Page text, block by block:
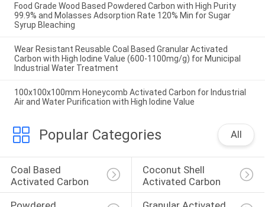
Food Grade Wood Based Powdered Carbon with High Purity
99.9% and Molasses Adsorption Rate 120% Min for Sugar
Syrup Bleaching
Wear Resistant Reusable Coal Based Granular Activated
Carbon with High Iodine Value (600-1100mg/g) for Municipal
Industrial Water Treatment
100x100x100mm Honeycomb Activated Carbon for Industrial
Air and Water Purification with High Iodine Value
Popular Categories All
Coal Based
Activated Carbon
Coconut Shell
Activated Carbon